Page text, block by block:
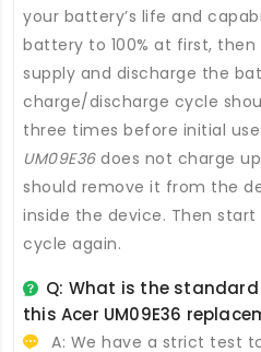
your battery’s life and
battery to 100% at first,
supply and discharge the
charge/discharge cycle
three times before initial
UM09E36does not charge
should remove it from the
inside the device. Then
cycle again.
Q: What is the
this Acer UM09E36
A: We have a strict test